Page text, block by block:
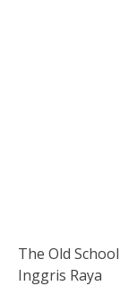
The Old
Inggris Raya